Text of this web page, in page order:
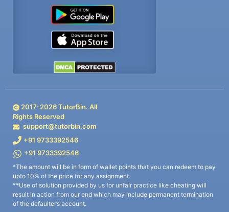
2017-2026TutorBin. All
Rights Reserved
support@tutorbin.com
+91 9733392546
+91 9733392546
*The amount will be in form of wallet points that you can redeem to pay
upto 10% of the price for any assignment.
**Use of solution provided by us for unfair practice like cheating will
result in action from our end which may include permanent termination
of the defaulter’s account.